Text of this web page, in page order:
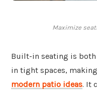
Maximize
Built-in seating is
in tight spaces,
modern patio ideas. It